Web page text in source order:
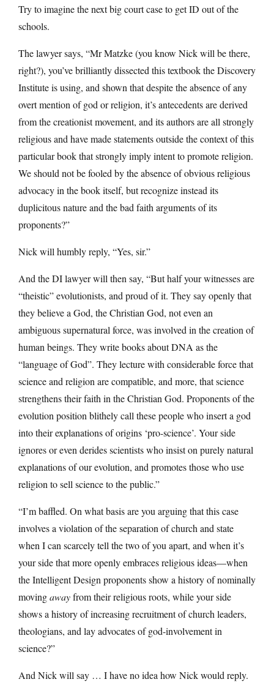
Try to imagine the next big court case to get ID out of the
schools.
The lawyer says, “Mr Matzke (you know Nick will be there,
right?), you’ve brilliantly dissected this textbook the Discovery
Institute is using, and shown that despite the absence of any
overt mention of god or religion, it’s antecedents are derived
from the creationist movement, and its authors are all strongly
religious and have made statements outside the context of this
particular book that strongly imply intent to promote religion.
We should not be fooled by the absence of obvious religious
advocacy in the book itself, but recognize instead its
duplicitous nature and the bad faith arguments of its
proponents?”
Nick will humbly reply, “Yes, sir.”
And the DI lawyer will then say, “But half your witnesses are
“theistic” evolutionists, and proud of it. They say openly that
they believe a God, the Christian God, not even an
ambiguous supernatural force, was involved in the creation of
human beings. They write books about DNA as the
“language of God”. They lecture with considerable force that
science and religion are compatible, and more, that science
strengthens their faith in the Christian God. Proponents of the
evolution position blithely call these people who insert a god
into their explanations of origins ‘pro-science’. Your side
ignores or even derides scientists who insist on purely natural
explanations of our evolution, and promotes those who use
religion to sell science to the public.”
“I’m baffled. On what basis are you arguing that this case
involves a violation of the separation of church and state
when I can scarcely tell the two of you apart, and when it’s
your side that more openly embraces religious ideas—when
the Intelligent Design proponents show a history of nominally
movingawayfrom their religious roots, while your side
shows a history of increasing recruitment of church leaders,
theologians, and lay advocates of god-involvement in
science?”
And Nick will say … I have no idea how Nick would reply.